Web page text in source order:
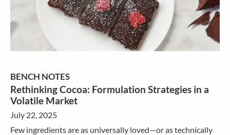
BENCH NOTES
Rethinking Cocoa: Formulation Strategies in a
Volatile Market
July 22, 2025
Few ingredients are as universally loved—or as technically